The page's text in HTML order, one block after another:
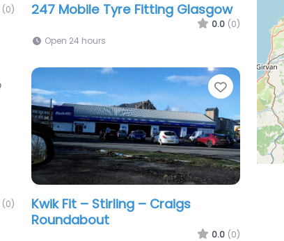
(0)
247 Mobile Tyre Fitting Glasgow
0.0 (0)
Open 24 hours
Favorite
(0)
Favorite
Kwik Fit – Stirling – Craigs
Roundabout
0.0 (0)